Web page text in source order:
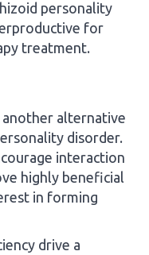
personality
for
treatment.
alternative
disorder.
interaction
highly beneficial
in forming
drive a